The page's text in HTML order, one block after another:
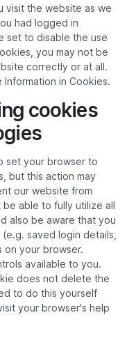
visit the website as we
had logged in
set to disable the use
you may not be
correctly or at all.
in Cookies.
cookies
set your browser to
but this action may
our website from
able to fully utilize all
also be aware that you
saved login details,
your browser.
available to you.
does not delete the
to do this yourself
your browser's help